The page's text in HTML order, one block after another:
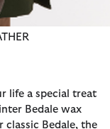
life a special treat
Bedale wax
Bedale, the